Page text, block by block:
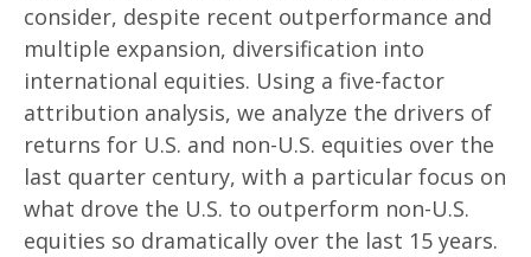
consider, despite recent outperformance and
multiple expansion, diversification into
international equities. Using a five-factor
attribution analysis, we analyze the drivers of
returns for U.S. and non-U.S. equities over the
last quarter century, with a particular focus on
what drove the U.S. to outperform non-U.S.
equities so dramatically over the last 15 years.